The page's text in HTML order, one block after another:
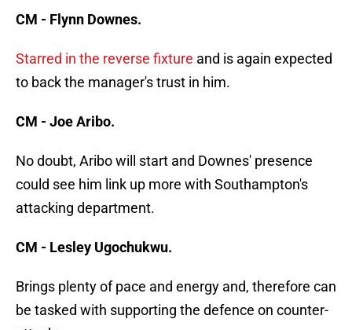
CM - Flynn Downes.
Starred in the reverse fixture and is again expected
to back the manager's trust in him.
CM - Joe Aribo.
No doubt, Aribo will start and Downes' presence
could see him link up more with Southampton's
attacking department.
CM - Lesley Ugochukwu.
Brings plenty of pace and energy and, therefore can
be tasked with supporting the defence on counter-